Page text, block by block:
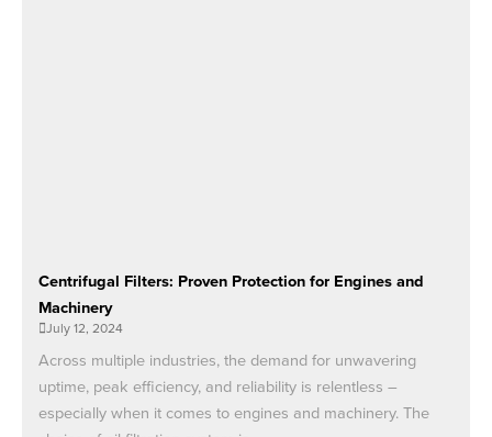
Centrifugal Filters: Proven Protection for Engines and
Machinery
July 12, 2024
Across multiple industries, the demand for unwavering
uptime, peak efficiency, and reliability is relentless –
especially when it comes to engines and machinery. The